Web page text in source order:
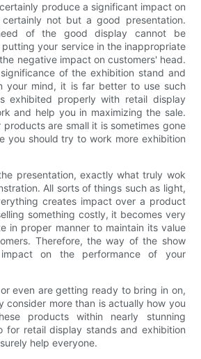
produce a significant impact on
not but a good presentation.
of the good display cannot be
your service in the inappropriate
negative impact on customers' head.
of the exhibition stand and
your mind, it is far better to use such
exhibited properly with retail display
and help you in maximizing the sale.
products are small it is sometimes gone
you should try to work more exhibition
presentation, exactly what truly wok
All sorts of things such as light,
creates impact over a product
something costly, it becomes very
in proper manner to maintain its value
Therefore, the way of the show
on the performance of your
even are getting ready to bring in on,
consider more than is actually how you
products within nearly stunning
for retail display stands and exhibition
help everyone.